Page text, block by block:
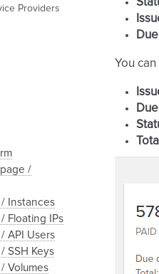
Providers
/
/ Instances
Floating IPs
API Users
SSH Keys
Volumes
You
Total